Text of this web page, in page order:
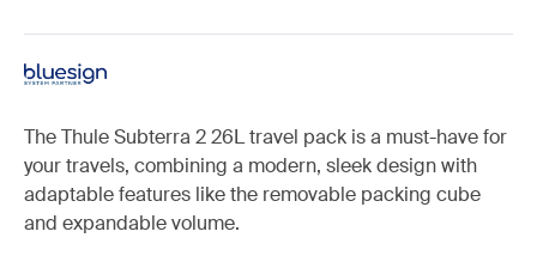
The Thule Subterra 2 26L travel pack is a must-have for
your travels, combining a modern, sleek design with
adaptable features like the removable packing cube
and expandable volume.